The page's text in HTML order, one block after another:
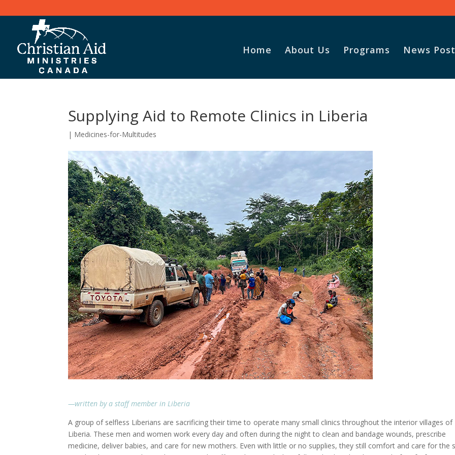
Home About Us Programs News
Supplying Aid to Remote Clinics in Liberia
| Medicines-for-Multitudes
—written by a staff member in Liberia
A group of selfless Liberians are sacrificing their time to operate many small clinics throughout the interior villages of
Liberia. These men and women work every day and often during the night to clean and bandage wounds, prescribe
medicine, deliver babies, and care for new mothers. Even with little or no supplies, they still comfort and care for the